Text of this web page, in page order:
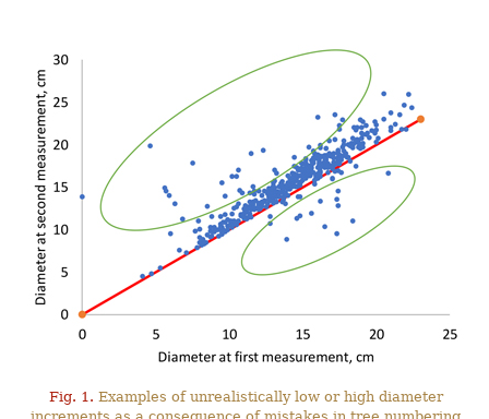
Fig. 1. Examples of unrealistically low or high diameter